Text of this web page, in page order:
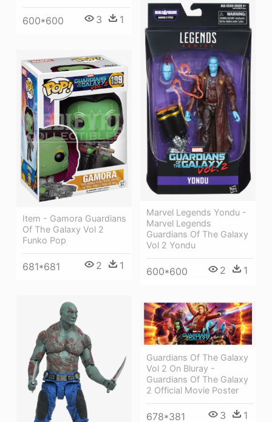
600*600 3 1
Marvel Legends Yondu -
Marvel Legends
Guardians Of The Galaxy
Vol 2 Yondu
600*600 2 1
Item - Gamora Guardians
Of The Galaxy Vol 2
Funko Pop
681*681 2 1
Guardians Of The Galaxy
Vol 2 On Bluray -
Guardians Of The Galaxy
2 Official Movie Poster
678*381 3 1